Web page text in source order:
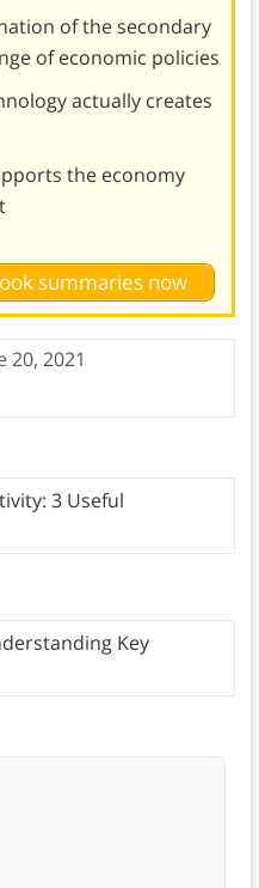
of the secondary
of economic policies
actually creates
the economy
summaries now
20, 2021
3 Useful
Key